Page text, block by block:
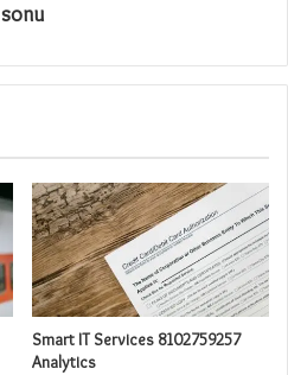
sonu
Smart IT Services 8102759257
Analytics